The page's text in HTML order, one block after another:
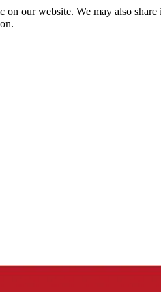
our website. We may also